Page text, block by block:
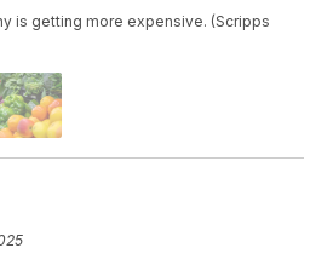
is getting more expensive. (Scripps